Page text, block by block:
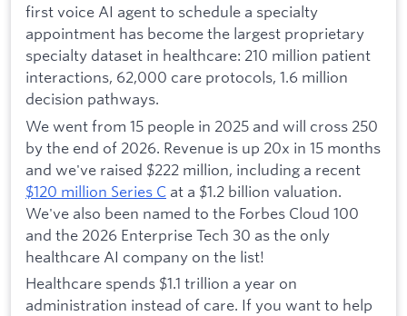
first voice AI agent to schedule a specialty
appointment has become the largest proprietary
specialty dataset in healthcare: 210 million patient
interactions, 62,000 care protocols, 1.6 million
decision pathways.
We went from 15 people in 2025 and will cross 250
by the end of 2026. Revenue is up 20x in 15 months
and we've raised $222 million, including a recent
$120 million Series C at a $1.2 billion valuation.
We've also been named to the Forbes Cloud 100
and the 2026 Enterprise Tech 30 as the only
healthcare AI company on the list!
Healthcare spends $1.1 trillion a year on
administration instead of care. If you want to help